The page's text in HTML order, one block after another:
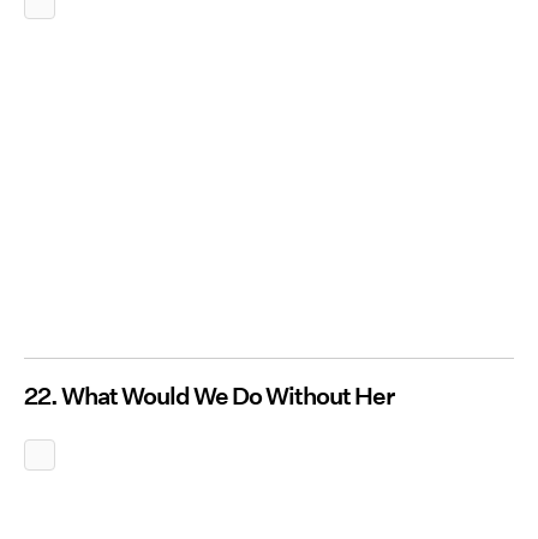
22. What Would We Do Without Her